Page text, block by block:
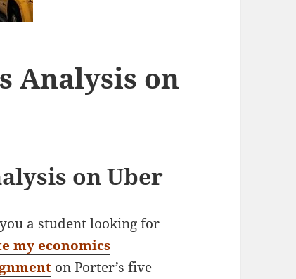
Analysis on
on Uber
a student looking for
my economics
on Porter’s five